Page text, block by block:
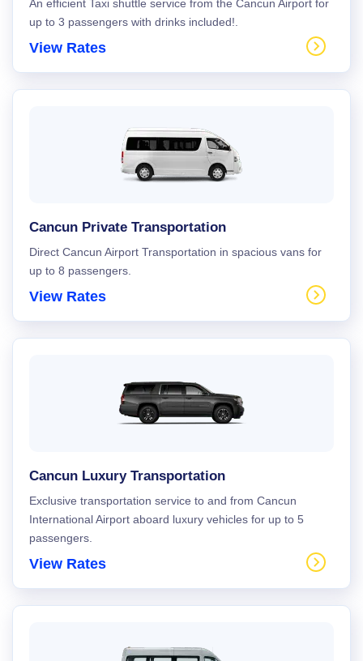
An efficient Taxi shuttle service from the Cancun Airport for
up to 3 passengers with drinks included!.
View Rates
Cancun Private Transportation
Direct Cancun Airport Transportation in spacious vans for
up to 8 passengers.
View Rates
Cancun Luxury Transportation
Exclusive transportation service to and from Cancun
International Airport aboard luxury vehicles for up to 5
passengers.
View Rates